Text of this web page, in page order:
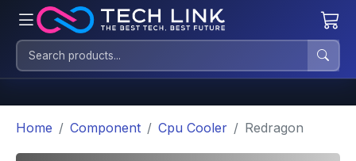
Home Component Cpu Cooler Redragon